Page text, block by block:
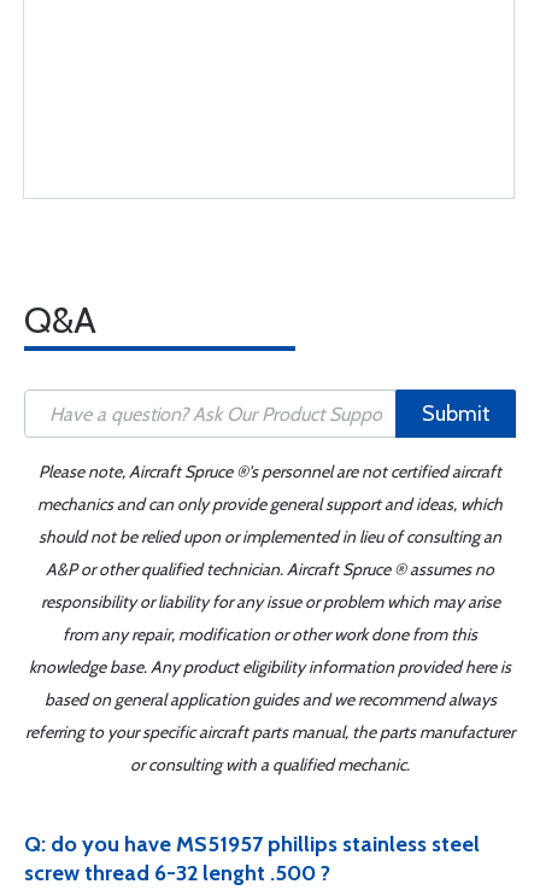
Q&A
Submit
Please note, Aircraft Spruce ®'s personnel are not certified aircraft
mechanics and can only provide general support and ideas, which
should not be relied upon or implemented in lieu of consulting an
A&P or other qualified technician. Aircraft Spruce ® assumes no
responsibility or liability for any issue or problem which may arise
from any repair, modification or other work done from this
knowledge base. Any product eligibility information provided here is
based on general application guides and we recommend always
referring to your specific aircraft parts manual, the parts manufacturer
or consulting with a qualified mechanic.
Q: do you have MS51957 phillips stainless steel
screw thread 6-32 lenght .500 ?